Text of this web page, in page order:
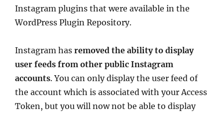
Instagram plugins that were available in the
WordPress Plugin Repository.
Instagram has removed the ability to display
user feeds from other public Instagram
accounts. You can only display the user feed of
the account which is associated with your Access
Token, but you will now not be able to display